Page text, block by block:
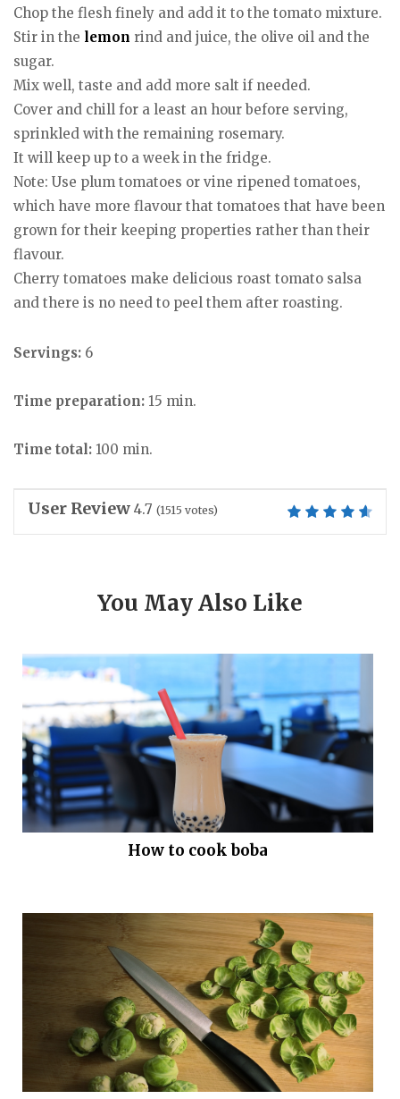
Chop the flesh finely and add it to the tomato mixture.
Stir in the lemon rind and juice, the olive oil and the
sugar.
Mix well, taste and add more salt if needed.
Cover and chill for a least an hour before serving,
sprinkled with the remaining rosemary.
It will keep up to a week in the fridge.
Note: Use plum tomatoes or vine ripened tomatoes,
which have more flavour that tomatoes that have been
grown for their keeping properties rather than their
flavour.
Cherry tomatoes make delicious roast tomato salsa
and there is no need to peel them after roasting.
Servings: 6
Time preparation: 15 min.
Time total: 100 min.
User Review 4.7 (1515 votes)
You May Also Like
How to cook boba